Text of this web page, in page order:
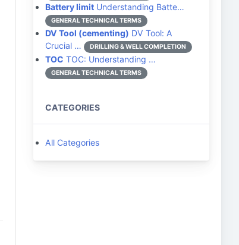
Battery limit Understanding Batte…
GENERAL TECHNICAL TERMS
DV Tool (cementing) DV Tool: A
Crucial …
DRILLING & WELL COMPLETION
TOC TOC: Understanding …
GENERAL TECHNICAL TERMS
CATEGORIES
All Categories